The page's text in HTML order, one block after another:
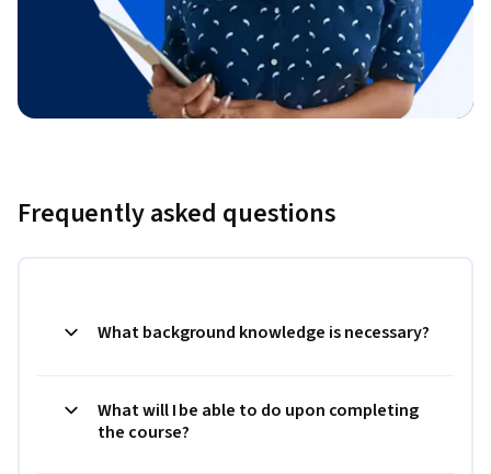
Frequently asked questions
What background knowledge is necessary?
What will I be able to do upon completing
the course?